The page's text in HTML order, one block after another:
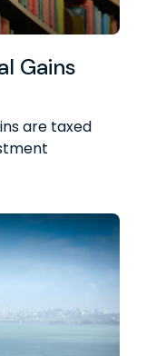
Gains
are taxed